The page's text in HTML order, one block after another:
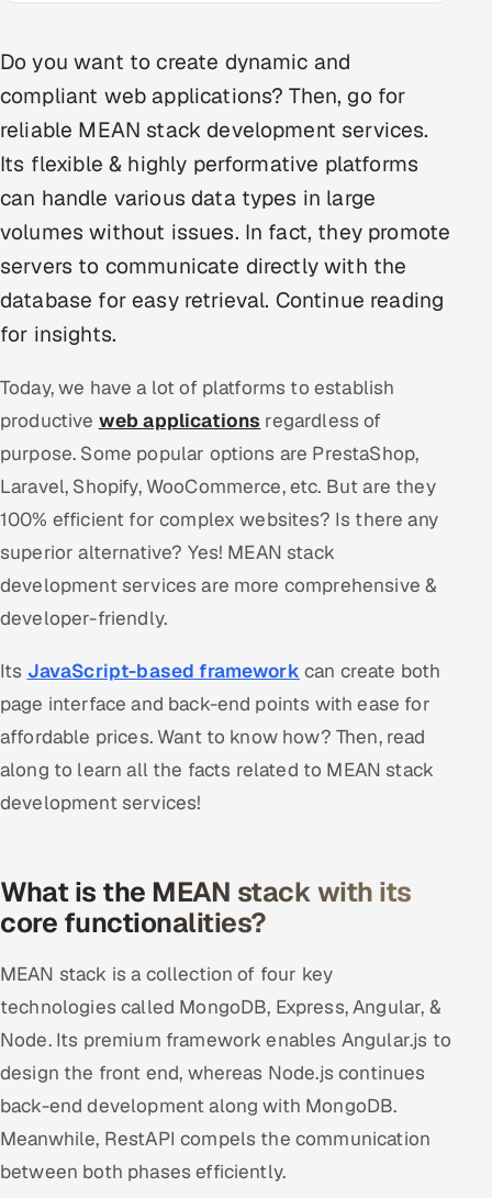
Partnerships & Affiliates SOON
Industries
Banking, Insurance & Capital Markets
Retail & Consumer Goods
Healthcare, Pharma & Life Sciences
Oil, Gas & Mining Resources
Power, Utilities & Renewables
Media, Tech & Telecom
Hire
Hire QA Engineers in India
Hire Developers in India
Hire AI & ML Engineers
Offshore Development Center
Locations we serve worldwide
All hiring options →
CoE
Do you want to create dynamic and
compliant web applications? Then, go for
reliable MEAN stack development services.
Its flexible & highly performative platforms
can handle various data types in large
volumes without issues. In fact, they promote
servers to communicate directly with the
database for easy retrieval. Continue reading
for insights.
Today, we have a lot of platforms to establish
productive web applications regardless of
purpose. Some popular options are PrestaShop,
Laravel, Shopify, WooCommerce, etc. But are they
100% efficient for complex websites? Is there any
superior alternative? Yes! MEAN stack
development services are more comprehensive &
developer-friendly.
Its JavaScript-based framework can create both
page interface and back-end points with ease for
affordable prices. Want to know how? Then, read
along to learn all the facts related to MEAN stack
development services!
What is the MEAN stack with its
core functionalities?
MEAN stack is a collection of four key
technologies called MongoDB, Express, Angular, &
Node. Its premium framework enables Angular.js to
design the front end, whereas Node.js continues
back-end development along with MongoDB.
Meanwhile, RestAPI compels the communication
between both phases efficiently.